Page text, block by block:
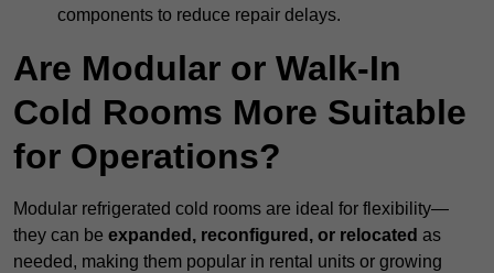
components to reduce repair delays.
Are Modular or Walk-In
Cold Rooms More Suitable
for Operations?
Modular refrigerated cold rooms are ideal for flexibility—
they can be expanded, reconfigured, or relocated as
needed, making them popular in rental units or growing